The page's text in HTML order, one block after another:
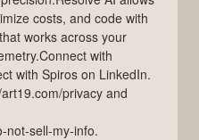
costs, and code with
works across your
with
with Spiros on LinkedIn.
privacy and
not-sell-my-info.